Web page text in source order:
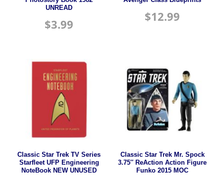
UNREAD
$3.99
$12.99
Classic Star Trek TV Series
Starfleet UFP Engineering
NoteBook NEW UNUSED
Classic Star Trek Mr. Spock
3.75″ ReAction Action Figure
Funko 2015 MOC